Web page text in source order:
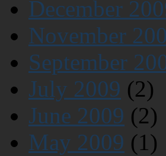
December
November
September
July 2009 (2)
June 2009 (2)
May 2009 (1)